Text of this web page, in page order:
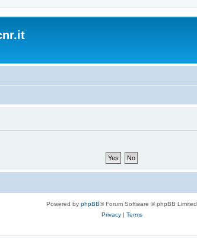
Powered by phpBB® Forum Software © phpBB Limited
Privacy| Terms